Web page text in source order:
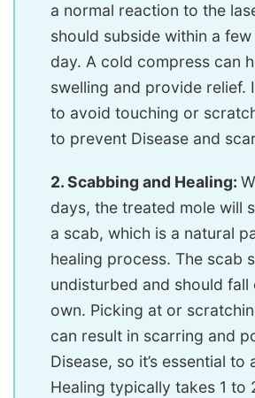
a normal reaction to the
should subside within a
day. A cold compress can
swelling and provide relief.
to avoid touching or
to prevent Disease and
2. Scabbing and Healing:
days, the treated mole will
a scab, which is a natural
healing process. The scab
undisturbed and should fall
own. Picking at or
can result in scarring and
Disease, so it’s essential to
Healing typically takes 1 to